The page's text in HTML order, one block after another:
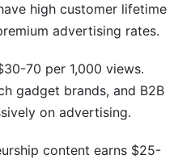
high customer lifetime
advertising rates.
70 per 1,000 views.
gadget brands, and B2B
on advertising.
content earns $25-